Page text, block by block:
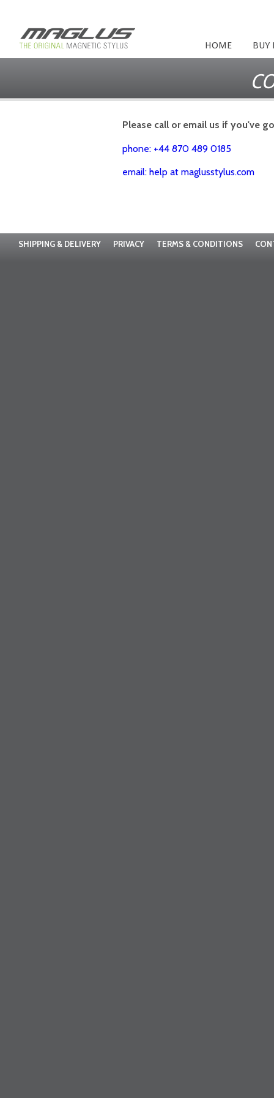
BUY
HOME
Please call or email us if you've
phone: +44 870 489 0185
email: help at maglusstylus.com
SHIPPING & DELIVERY PRIVACY TERMS & CONDITIONS